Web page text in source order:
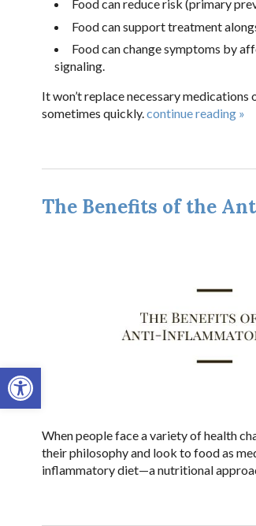
Open toolbar
Food can reduce risk (primary
Food can support treatment
Food can change symptoms by
signaling.
It won’t replace necessary
sometimes quickly.continue reading »
The Benefits of the
When people face a variety of health
their philosophy and look to food as
inflammatory diet—a nutritional